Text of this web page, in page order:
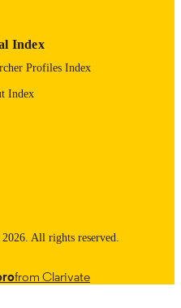
and Dissertation Archive
Index
Profiles Index
Index
All rights reserved.
from Clarivate